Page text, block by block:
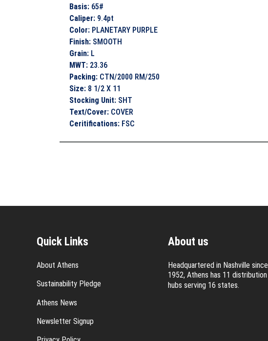
Basis: 65#
Caliper: 9.4pt
Color: PLANETARY PURPLE
Finish: SMOOTH
Grain: L
MWT: 23.36
Packing: CTN/2000 RM/250
Size: 8 1/2 X 11
Stocking Unit: SHT
Text/Cover: COVER
Ceritifications: FSC
Quick Links
About Athens
Sustainability Pledge
Athens News
Newsletter Signup
About us
Headquartered in Nashville since
1952, Athens has 11 distribution
hubs serving 16 states.